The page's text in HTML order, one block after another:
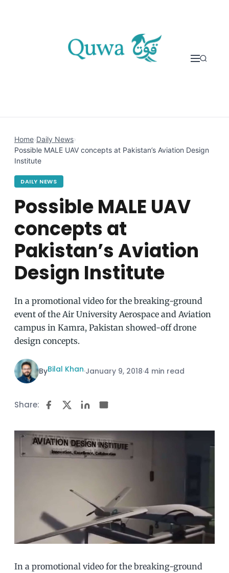
Home›Daily News›
Possible MALE UAV concepts at Pakistan’s Aviation Design
Institute
DAILY NEWS
Possible MALE UAV
concepts at
Pakistan’s Aviation
Design Institute
In a promotional video for the breaking-ground
event of the Air University Aerospace and Aviation
campus in Kamra, Pakistan showed-off drone
design concepts.
ByBilal Khan·January 9, 2018·4 min read
Share:
In a promotional video for the breaking-ground